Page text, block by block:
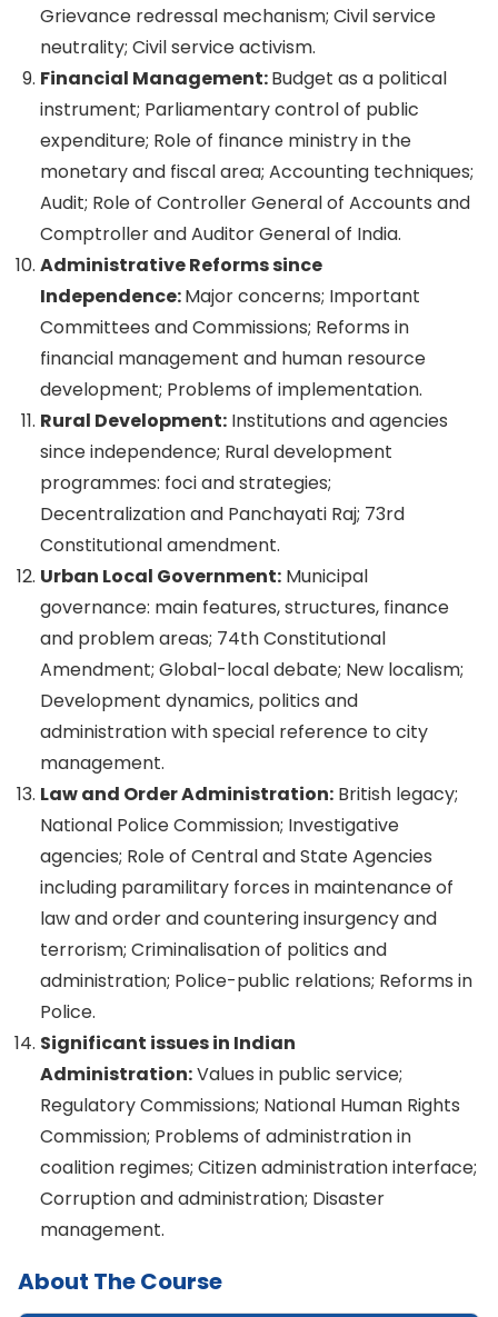
Grievance redressal mechanism; Civil service
neutrality; Civil service activism.
Financial Management:Budget as a political
instrument; Parliamentary control of public
expenditure; Role of finance ministry in the
monetary and fiscal area; Accounting techniques;
Audit; Role of Controller General of Accounts and
Comptroller and Auditor General of India.
Administrative Reforms since
Independence:Major concerns; Important
Committees and Commissions; Reforms in
financial management and human resource
development; Problems of implementation.
Rural Development: Institutions and agencies
since independence; Rural development
programmes: foci and strategies;
Decentralization and Panchayati Raj; 73rd
Constitutional amendment.
Urban Local Government: Municipal
governance: main features, structures, finance
and problem areas; 74th Constitutional
Amendment; Global-local debate; New localism;
Development dynamics, politics and
administration with special reference to city
management.
Law and Order Administration: British legacy;
National Police Commission; Investigative
agencies; Role of Central and State Agencies
including paramilitary forces in maintenance of
law and order and countering insurgency and
terrorism; Criminalisation of politics and
administration; Police-public relations; Reforms in
Police.
Significant issues in Indian
Administration:Values in public service;
Regulatory Commissions; National Human Rights
Commission; Problems of administration in
coalition regimes; Citizen administration interface;
Corruption and administration; Disaster
management.
About The Course